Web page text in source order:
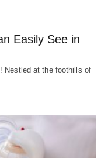
Easily See in
Nestled at the foothills of